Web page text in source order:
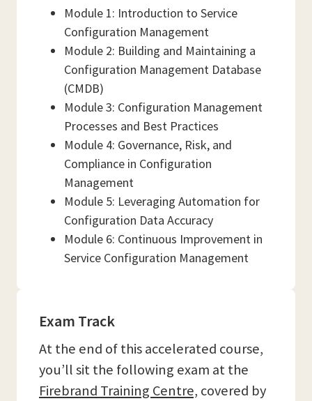
Module 1: Introduction to Service
Configuration Management
Module 2: Building and Maintaining a
Configuration Management Database
(CMDB)
Module 3: Configuration Management
Processes and Best Practices
Module 4: Governance, Risk, and
Compliance in Configuration
Management
Module 5: Leveraging Automation for
Configuration Data Accuracy
Module 6: Continuous Improvement in
Service Configuration Management
Exam Track
At the end of this accelerated course,
you’ll sit the following exam at the
Firebrand Training Centre, covered by